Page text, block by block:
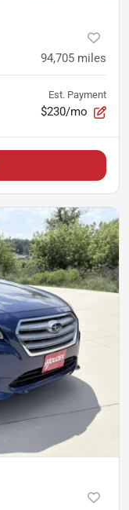
94,705 miles
Est. Payment
$230/mo